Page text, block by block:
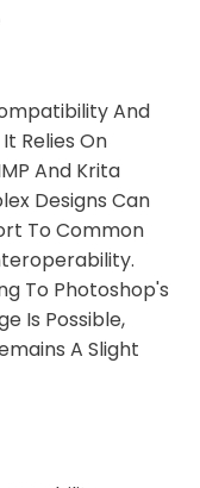
And
Relies On
And Krita
Designs Can
To Common
To Photoshop's
Is Possible,
A Slight